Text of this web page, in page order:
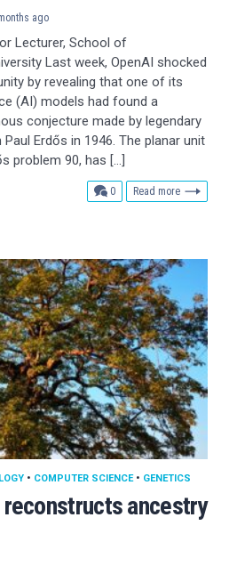
ago
Lecturer, School of
Last week, OpenAI shocked
by revealing that one of its
(AI) models had found a
conjecture made by legendary
Erdős in 1946. The planar unit
problem 90, has […]
0comments
Read more
ancestry
• COMPUTER SCIENCE• GENETICS